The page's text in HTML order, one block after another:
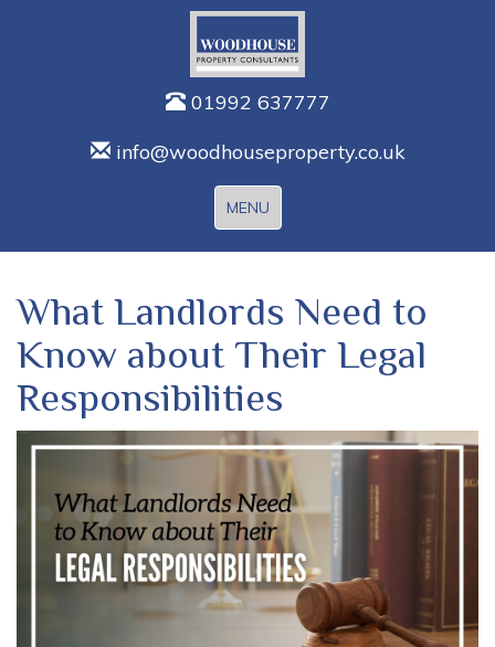
01992 637777
info@woodhouseproperty.co.uk
Toggle
navigation
MENU
What Landlords Need to
Know about Their Legal
Responsibilities